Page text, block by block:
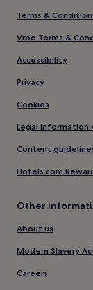
Terms &
Vrbo Terms &
Accessibility
Privacy
Cookies
Legal information
Content
Hotels.com
Other
About us
Modern Slavery
Careers